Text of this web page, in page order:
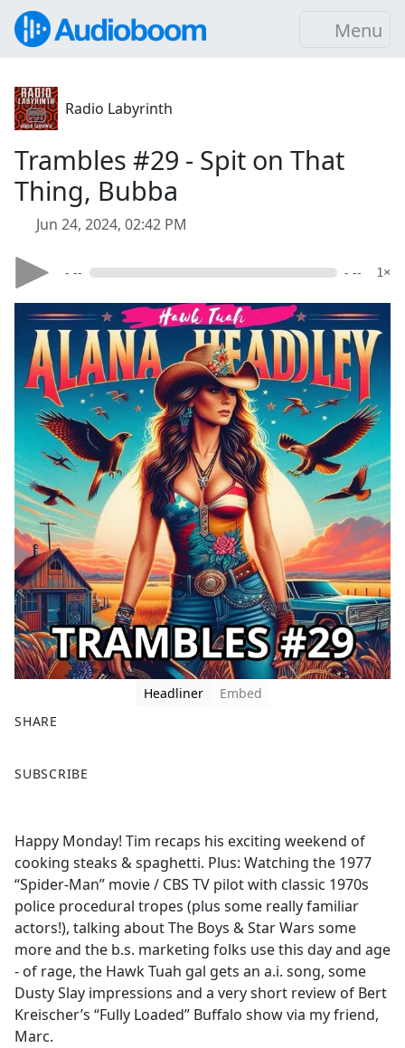
Menu
Radio Labyrinth
Trambles #29 - Spit on That
Thing, Bubba
Jun 24, 2024, 02:42 PM
- -- - -- 1×
Headliner
Embed
SHARE
a
b
o
o
k
SUBSCRIBE
Happy Monday! Tim recaps his exciting weekend of
cooking steaks & spaghetti. Plus: Watching the 1977
“Spider-Man” movie / CBS TV pilot with classic 1970s
police procedural tropes (plus some really familiar
actors!), talking about The Boys & Star Wars some
more and the b.s. marketing folks use this day and age
- of rage, the Hawk Tuah gal gets an a.i. song, some
Dusty Slay impressions and a very short review of Bert
Kreischer’s “Fully Loaded” Buffalo show via my friend,
Marc.